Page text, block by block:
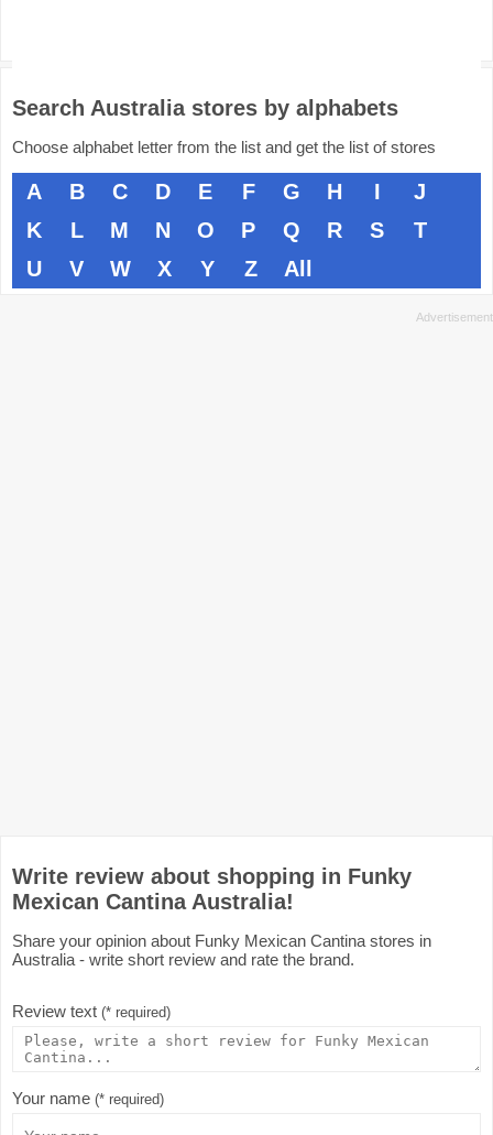
Search Australia stores by alphabets
Choose alphabet letter from the list and get the list of stores
A B C D E F G H I
J
K
L M N O P Q R S
T
U
V W X Y Z All
Write review about shopping in Funky
Mexican Cantina Australia!
Share your opinion about Funky Mexican Cantina stores in
Australia - write short review and rate the brand.
Review text (* required)
Your name (* required)